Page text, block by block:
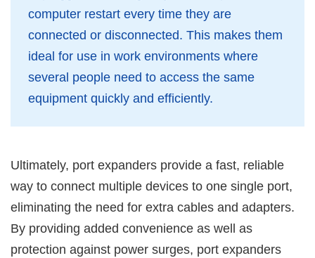
computer restart every time they are
connected or disconnected. This makes them
ideal for use in work environments where
several people need to access the same
equipment quickly and efficiently.
Ultimately, port expanders provide a fast, reliable
way to connect multiple devices to one single port,
eliminating the need for extra cables and adapters.
By providing added convenience as well as
protection against power surges, port expanders